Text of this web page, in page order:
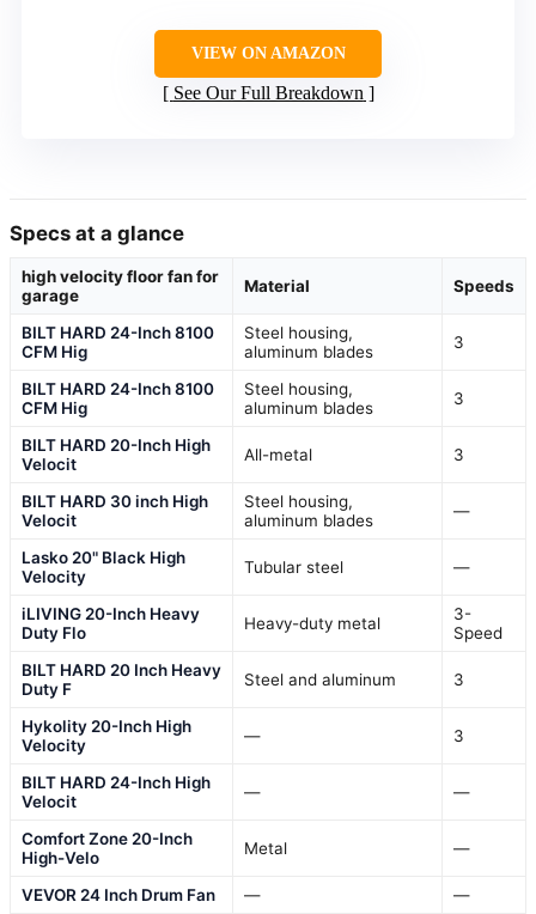
VIEW ON AMAZON
See Our Full Breakdown
Specs at a glance
high velocity floor fan for
garage
Material Speeds
BILT HARD 24-Inch 8100
CFM Hig
Steel housing,
aluminum blades
3
BILT HARD 24-Inch 8100
CFM Hig
Steel housing,
aluminum blades
3
BILT HARD 20-Inch High
Velocit
All-metal 3
BILT HARD 30 inch High
Velocit
Steel housing,
aluminum blades
—
Lasko 20" Black High
Velocity
Tubular steel —
iLIVING 20-Inch Heavy
Duty Flo
Heavy-duty metal
3-
Speed
BILT HARD 20 Inch Heavy
Duty F
Steel and aluminum 3
Hykolity 20-Inch High
Velocity
— 3
BILT HARD 24-Inch High
Velocit
— —
Comfort Zone 20-Inch
High-Velo
Metal —
VEVOR 24 Inch Drum Fan —
—